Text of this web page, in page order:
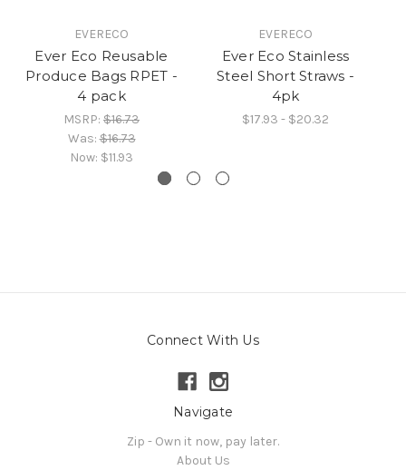
EVERECO
Ever Eco Reusable
Produce Bags RPET -
4 pack
MSRP: $16.73
Was:$16.73
Now: $11.93
EVERECO
Ever Eco Stainless
Steel Short Straws -
4pk
$17.93 - $20.32
Connect With Us
Navigate
Zip - Own it now, pay later.
About Us